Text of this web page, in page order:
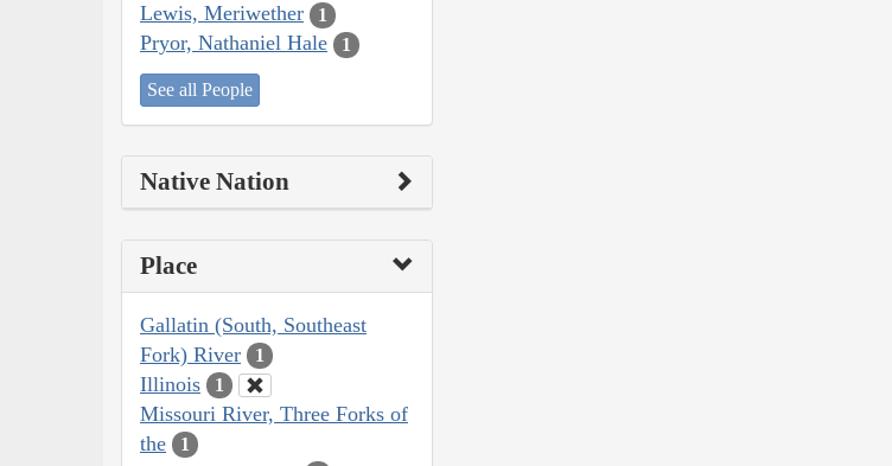
Lewis, Meriwether 1
Pryor, Nathaniel Hale 1
See all People
Native Nation
Place
Gallatin (South, Southeast
Fork) River
1
Illinois 1
Missouri River, Three Forks of
the
1